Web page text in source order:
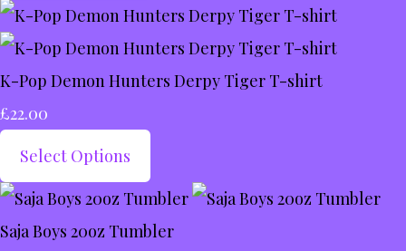
K-Pop Demon Hunters Derpy Tiger T-shirt
£22.00
Select Options
Saja Boys 20oz Tumbler